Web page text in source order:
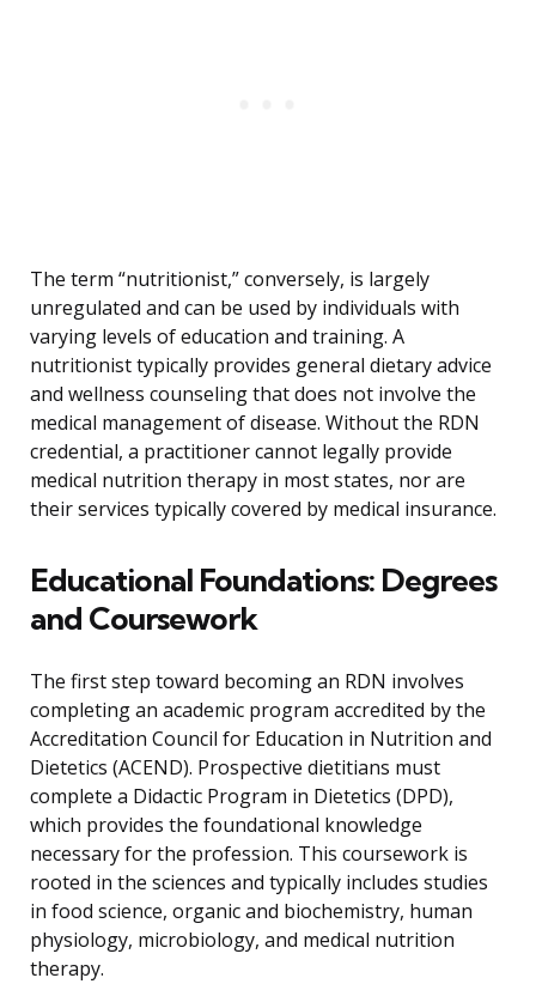
The term “nutritionist,” conversely, is largely
unregulated and can be used by individuals with
varying levels of education and training. A
nutritionist typically provides general dietary advice
and wellness counseling that does not involve the
medical management of disease. Without the RDN
credential, a practitioner cannot legally provide
medical nutrition therapy in most states, nor are
their services typically covered by medical insurance.
Educational Foundations: Degrees
and Coursework
The first step toward becoming an RDN involves
completing an academic program accredited by the
Accreditation Council for Education in Nutrition and
Dietetics (ACEND). Prospective dietitians must
complete a Didactic Program in Dietetics (DPD),
which provides the foundational knowledge
necessary for the profession. This coursework is
rooted in the sciences and typically includes studies
in food science, organic and biochemistry, human
physiology, microbiology, and medical nutrition
therapy.